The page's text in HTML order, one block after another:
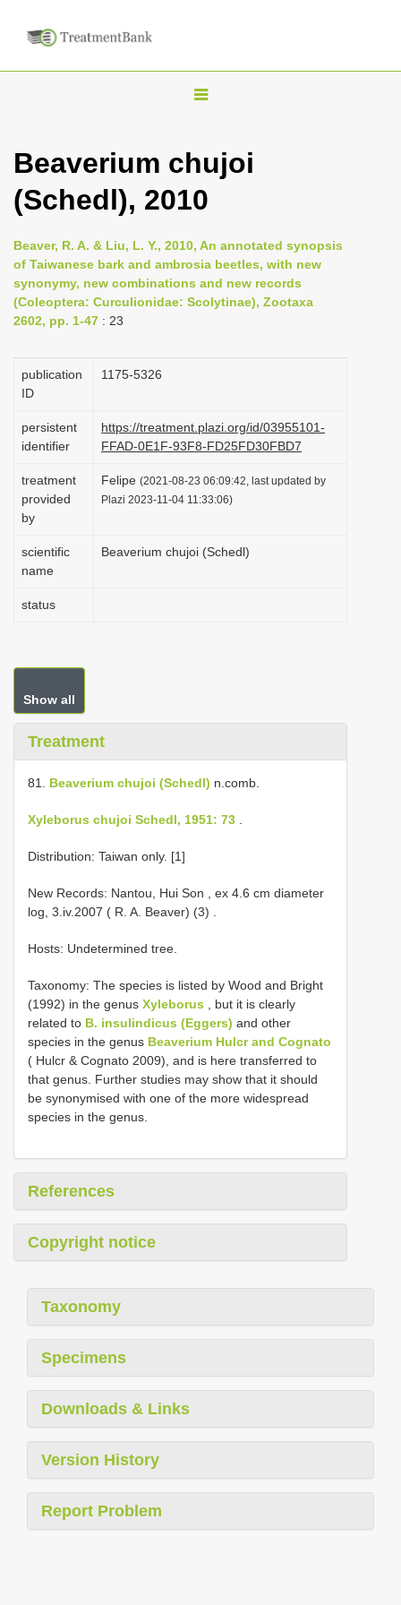
T
g
l
n
a
v
i
o
Beaverium chujoi
(Schedl), 2010
Beaver, R. A. & Liu, L. Y., 2010, An annotated synopsis
of Taiwanese bark and ambrosia beetles, with new
synonymy, new combinations and new records
(Coleoptera: Curculionidae: Scolytinae), Zootaxa
2602, pp. 1-47 : 23
publication
ID
1175-5326
persistent
identifier
https://treatment.plazi.org/id/03955101-
FFAD-0E1F-93F8-FD25FD30FBD7
treatment
provided
by
Felipe (2021-08-23 06:09:42, last updated by
Plazi 2023-11-04 11:33:06)
scientific
name
Beaverium chujoi (Schedl)
status
Show all
Treatment
81. Beaverium chujoi (Schedl) n.comb.
Xyleborus chujoi Schedl, 1951: 73
Distribution: Taiwan only. [1]
New Records: Nantou, Hui Son , ex 4.6 cm diameter
log, 3.iv.2007 ( R. A. Beaver) (3)
Hosts: Undetermined tree.
Taxonomy: The species is listed by Wood and Bright
(1992) in the genus Xyleborus , but it is clearly
related to B. insulindicus (Eggers) and other
species in the genus Beaverium Hulcr and Cognato
( Hulcr & Cognato 2009), and is here transferred to
that genus. Further studies may show that it should
be synonymised with one of the more widespread
species in the genus.
References
Copyright notice
Taxonomy
Specimens
Downloads & Links
Version History
Report Problem